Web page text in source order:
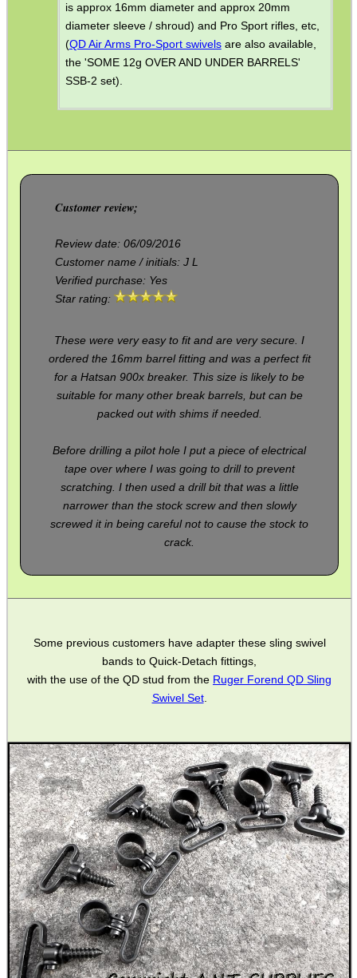
is approx 16mm diameter and approx 20mm
diameter sleeve / shroud) and Pro Sport rifles, etc,
(QD Air Arms Pro-Sport swivelsare also available,
the 'SOME 12g OVER AND UNDER BARRELS'
SSB-2 set).
Customer review;
Review date: 06/09/2016
Customer name / initials: J L
Verified purchase: Yes
Star rating:
These were very easy to fit and are very secure. I
ordered the 16mm barrel fitting and was a perfect fit
for a Hatsan 900x breaker. This size is likely to be
suitable for many other break barrels, but can be
packed out with shims if needed.
Before drilling a pilot hole I put a piece of electrical
tape over where I was going to drill to prevent
scratching. I then used a drill bit that was a little
narrower than the stock screw and then slowly
screwed it in being careful not to cause the stock to
crack.
Some previous customers have adapter these sling swivel
bands to Quick-Detach fittings,
with the use of the QD stud from the Ruger Forend QD Sling
Swivel Set.
ARMOUR GLOVES
OPEN FACE BALACLAVA
ANTAC GUN REST BAG
RIFLE BOLT HANDLE...
SINGLE BARREL...
NAPIER SILENSAVE+
Food,
Get
Outside